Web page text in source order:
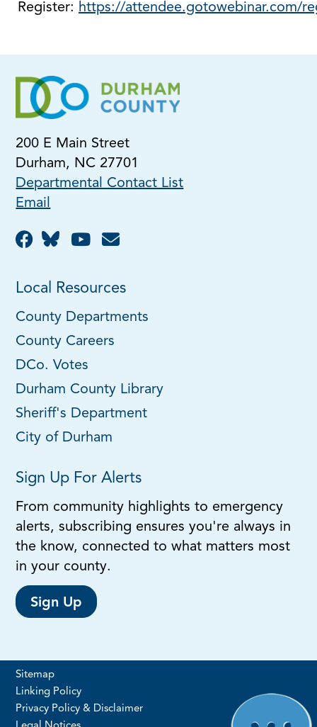
Register: https://attendee.gotowebinar.com/
200 E Main Street
Durham, NC 27701
Departmental Contact List
Email
Local Resources
County Departments
County Careers
DCo. Votes
Durham County Library
Sheriff's Department
City of Durham
Sign Up For Alerts
From community highlights to emergency
alerts, subscribing ensures you're always in
the know, connected to what matters most
in your county.
Sign Up
Sitemap
Linking Policy
Privacy Policy & Disclaimer